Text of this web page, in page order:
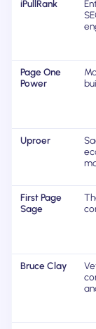
iPullRank
Page One
Power
Uproer
First Page
Sage
Bruce Clay